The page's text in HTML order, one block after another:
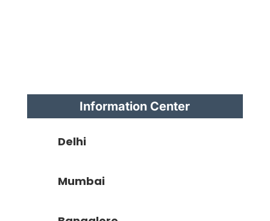
Information Center
Delhi
Mumbai